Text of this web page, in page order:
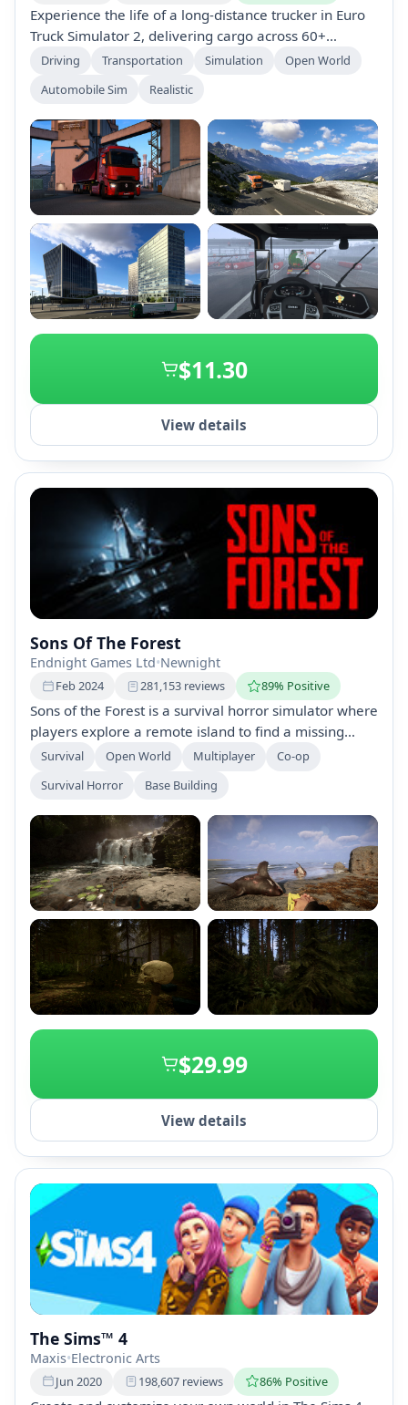
Experience the life of a long-distance trucker in Euro
Truck Simulator 2, delivering cargo across 60+
European cities. Build your trucking empire by
stunning landscapes. Join the online World of Trucks
community for shared experiences and challenges.
Driving Transportation Simulation
Open World
Automobile Sim
Realistic
+2
$11.30
View details
Sons Of The Forest
Endnight Games Ltd•Newnight
Feb 2024 281,153 reviews 89% Positive
Sons of the Forest is a survival horror simulator where
players explore a remote island to find a missing
billionaire, facing cannibalistic creatures and
fully open world, solo or with friends, while navigating
changing seasons and scarce resources.
Survival Open World Multiplayer
Co-op
Survival Horror
Base Building
+2
$29.99
View details
The Sims™ 4
Maxis•Electronic Arts
Jun 2020 198,607 reviews 86% Positive